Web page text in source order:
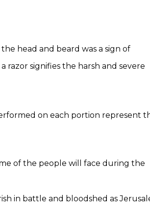
head and beard was a sign of
razor signifies the harsh and severe
on each portion represent
of the people will face during the
in battle and bloodshed as